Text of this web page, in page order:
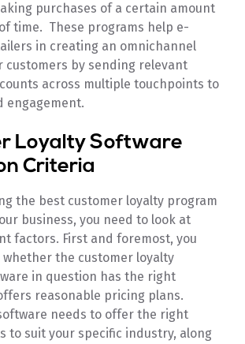
purchases of a certain amount
time. These programs help e-
in creating an omnichannel
customers by sending relevant
across multiple touchpoints to
engagement.
Loyalty Software
Criteria
the best customer loyalty program
business, you need to look at
factors. First and foremost, you
whether the customer loyalty
in question has the right
reasonable pricing plans.
needs to offer the right
to suit your specific industry, along